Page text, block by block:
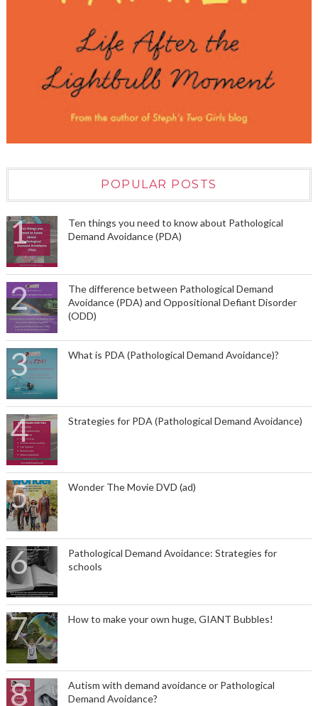
POPULAR POSTS
Ten things you need to know about Pathological
Demand Avoidance (PDA)
The difference between Pathological Demand
Avoidance (PDA) and Oppositional Defiant Disorder
(ODD)
What is PDA (Pathological Demand Avoidance)?
Strategies for PDA (Pathological Demand Avoidance)
Wonder The Movie DVD (ad)
Pathological Demand Avoidance: Strategies for
schools
How to make your own huge, GIANT Bubbles!
Autism with demand avoidance or Pathological
Demand Avoidance?